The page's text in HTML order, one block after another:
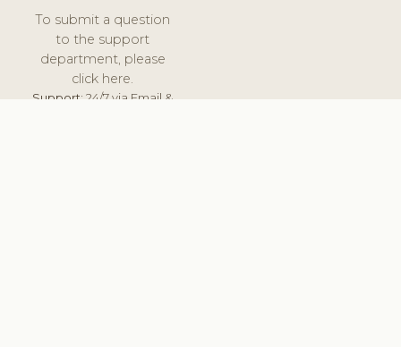
To submit a question
to the support
department, please
click here.
Support:24/7 via Email &